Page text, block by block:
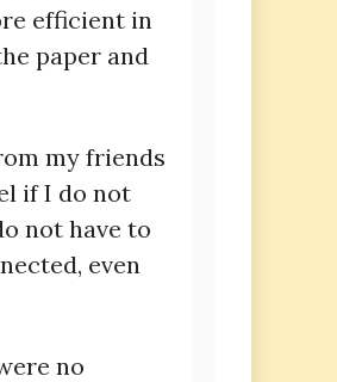
efficient in
paper and
my friends
if I do not
not have to
even
no